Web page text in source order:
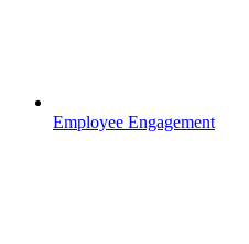
Employee Engagement